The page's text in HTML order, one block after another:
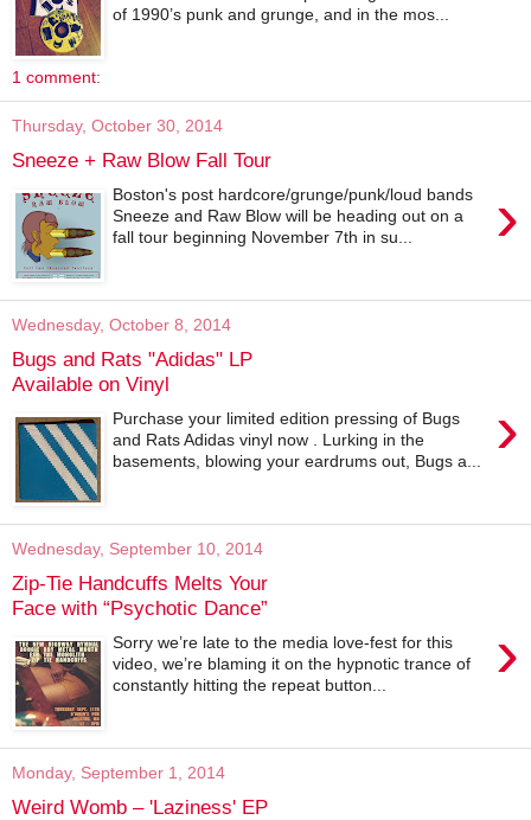
of 1990’s punk and grunge, and in the mos...
1 comment:
Thursday, October 30, 2014
Sneeze + Raw Blow Fall Tour
›
Boston's post hardcore/grunge/punk/loud bands
Sneeze and Raw Blow will be heading out on a
fall tour beginning November 7th in su...
Wednesday, October 8, 2014
Bugs and Rats "Adidas" LP
Available on Vinyl
›
Purchase your limited edition pressing of Bugs
and Rats Adidas vinyl now . Lurking in the
basements, blowing your eardrums out, Bugs a...
Wednesday, September 10, 2014
Zip-Tie Handcuffs Melts Your
Face with “Psychotic Dance”
›
Sorry we’re late to the media love-fest for this
video, we’re blaming it on the hypnotic trance of
constantly hitting the repeat button...
Monday, September 1, 2014
Weird Womb – 'Laziness' EP